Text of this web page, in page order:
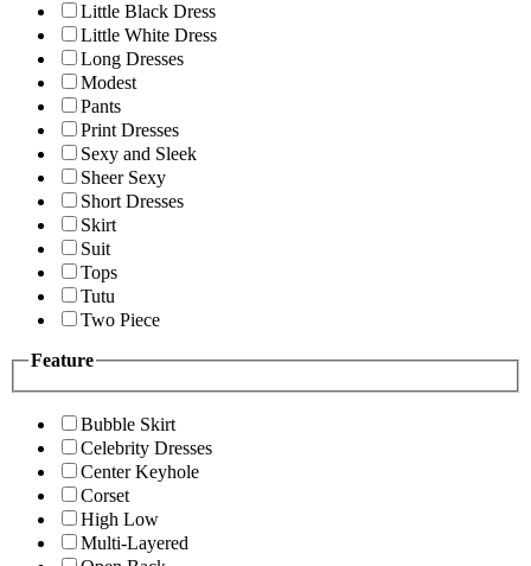
Little Black Dress
Little White Dress
Long Dresses
Modest
Pants
Print Dresses
Sexy and Sleek
Sheer Sexy
Short Dresses
Skirt
Suit
Tops
Tutu
Two Piece
Feature
Bubble Skirt
Celebrity Dresses
Center Keyhole
Corset
High Low
Multi-Layered